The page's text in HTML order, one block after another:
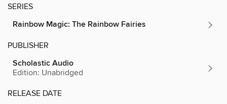
SERIES
Rainbow Magic: The Rainbow Fairies
PUBLISHER
Scholastic Audio
Edition: Unabridged
RELEASE DATE